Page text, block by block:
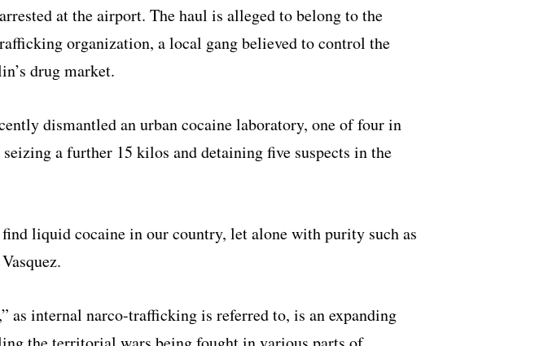
at the airport. The haul is alleged to belong to the
organization, a local gang believed to control the
drug market.
dismantled an urban cocaine laboratory, one of four in
a further 15 kilos and detaining five suspects in the
liquid cocaine in our country, let alone with purity such as
as internal narco-trafficking is referred to, is an expanding